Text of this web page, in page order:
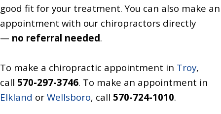
good fit for your treatment. You can also make an
appointment with our chiropractors directly
— no referral needed.
To make a chiropractic appointment in Troy,
call 570-297-3746. To make an appointment in
Elkland or Wellsboro, call 570-724-1010.